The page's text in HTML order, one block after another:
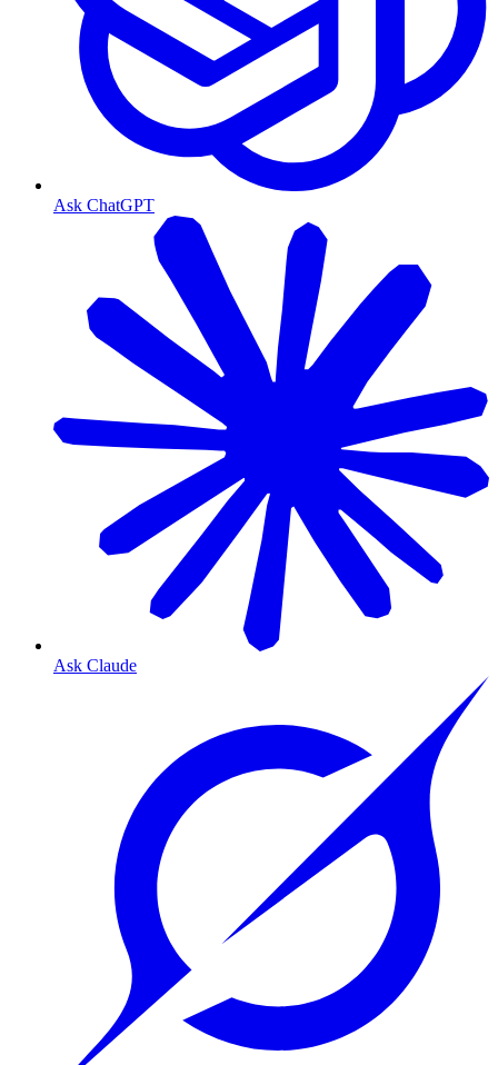
Ask ChatGPT
Ask Claude